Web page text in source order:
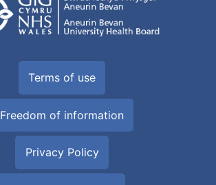
Terms of use
Freedom of information
Privacy Policy